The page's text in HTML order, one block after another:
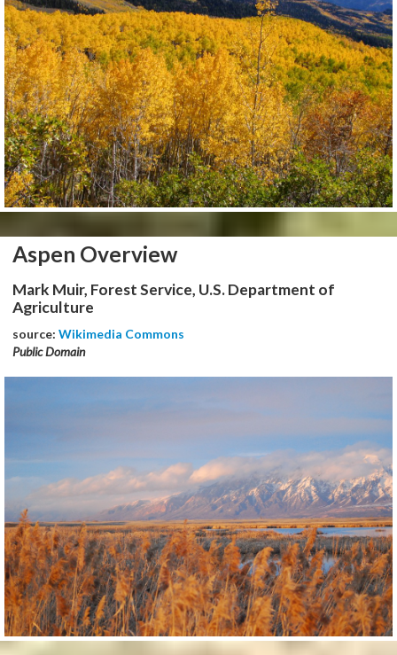
Aspen Overview
Mark Muir, Forest Service, U.S. Department of
Agriculture
source: Wikimedia Commons
Public Domain